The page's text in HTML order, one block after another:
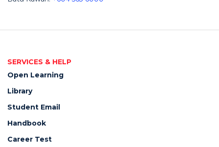
SERVICES & HELP
Open Learning
Library
Student Email
Handbook
Career Test